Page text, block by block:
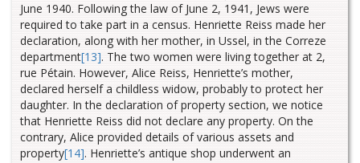
June 1940. Following the law of June 2, 1941, Jews were
required to take part in a census. Henriette Reiss made her
declaration, along with her mother, in Ussel, in the Correze
department[13]. The two women were living together at 2,
rue Pétain. However, Alice Reiss, Henriette’s mother,
declared herself a childless widow, probably to protect her
daughter. In the declaration of property section, we notice
that Henriette Reiss did not declare any property. On the
contrary, Alice provided details of various assets and
property[14]. Henriette’s antique shop underwent an